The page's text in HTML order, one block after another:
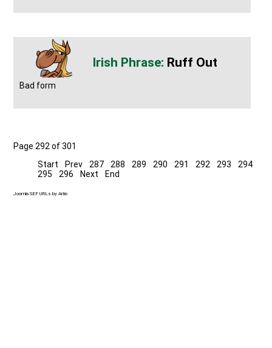
Ruff Out
Bad form
Page 292 of 301
Start
Prev 287 288 289 290 291 292 293
294
295
296 Next End
Joomla SEF URLs by Artio